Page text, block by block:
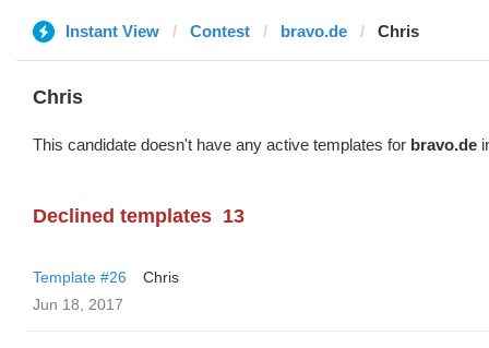
Instant View Contest bravo.de Chris
Chris
This candidate doesn't have any active templates for bravo.de
Declined templates 13
Template #26
Chris
Jun 18, 2017